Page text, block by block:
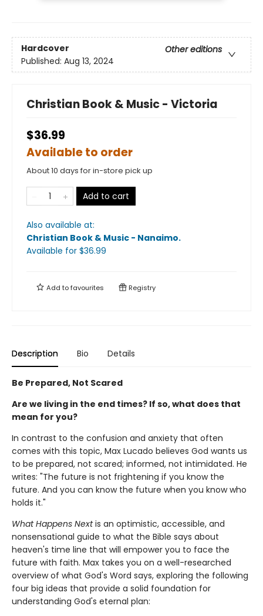
Hardcover
Other editions
Published: Aug 13, 2024
Christian Book & Music - Victoria
$36.99
Available to order
About 10 days for in-store pick up
Add to cart
Also available at:
Christian Book & Music - Nanaimo.
Available for $36.99
Add tofavourites Registry
Description Bio Details
Be Prepared, Not Scared
Are we living in the end times? If so, what does that
mean for you?
In contrast to the confusion and anxiety that often
comes with this topic, Max Lucado believes God wants us
to be prepared, not scared; informed, not intimidated. He
writes: "The future is not frightening if you know the
future. And you can know the future when you know who
holds it."
What Happens Nextis an optimistic, accessible, and
nonsensational guide to what the Bible says about
heaven's time line that will empower you to face the
future with faith. Max takes you on a well-researched
overview of what God's Word says, exploring the following
four big ideas that provide a solid foundation for
understanding God's eternal plan: